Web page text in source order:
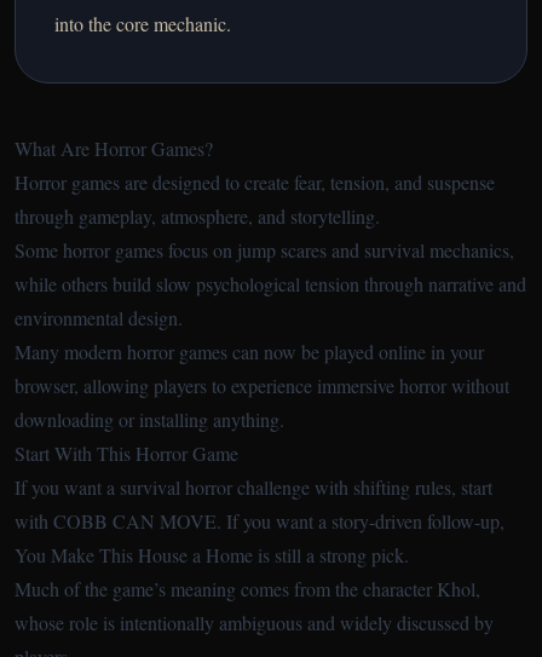
into the core mechanic.
What Are Horror Games?
Horror games are designed to create fear, tension, and suspense
through gameplay, atmosphere, and storytelling.
Some horror games focus on jump scares and survival mechanics,
while others build slow psychological tension through narrative and
environmental design.
Many modern horror games can now be played online in your
browser, allowing players to experience immersive horror without
downloading or installing anything.
Start With This Horror Game
If you want a survival horror challenge with shifting rules, start
with COBB CAN MOVE. If you want a story-driven follow-up,
You Make This House a Home is still a strong pick.
Much of the game’s meaning comes from the character Khol,
whose role is intentionally ambiguous and widely discussed by